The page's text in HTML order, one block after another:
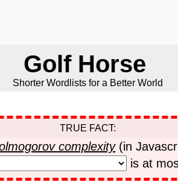
Golf Horse
Shorter Wordlists for a Better World
TRUE FACT:
complexity(in
is at